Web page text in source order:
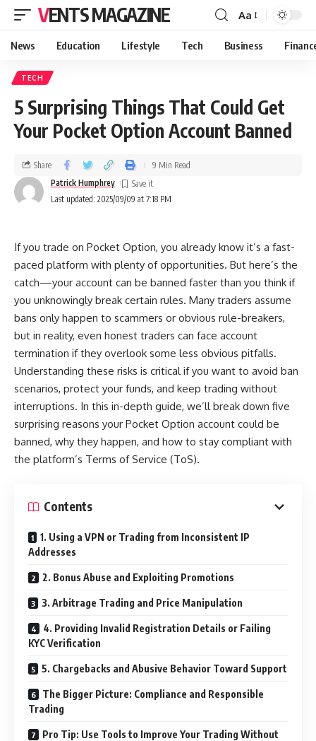
VENTS MAGAZINE Aa
News Education Lifestyle Tech Business
TECH
5 Surprising Things That Could Get
Your Pocket Option Account Banned
Last updated: 2025/09/09 at 7:18 PM
Patrick Humphrey
Share 9 Min Read
If you trade on Pocket Option, you already know it’s a fast-
paced platform with plenty of opportunities. But here’s the
catch—your account can be banned faster than you think if
you unknowingly break certain rules. Many traders assume
bans only happen to scammers or obvious rule-breakers,
but in reality, even honest traders can face account
termination if they overlook some less obvious pitfalls.
Understanding these risks is critical if you want to avoid ban
scenarios, protect your funds, and keep trading without
interruptions. In this in-depth guide, we’ll break down five
surprising reasons your Pocket Option account could be
banned, why they happen, and how to stay compliant with
the platform’s Terms of Service (ToS).
Contents
1. Using a VPN or Trading from Inconsistent IP
Addresses
2. Bonus Abuse and Exploiting Promotions
3. Arbitrage Trading and Price Manipulation
4. Providing Invalid Registration Details or Failing
KYC Verification
5. Chargebacks and Abusive Behavior Toward Support
The Bigger Picture: Compliance and Responsible
Trading
Pro Tip: Use Tools to Improve Your Trading Without